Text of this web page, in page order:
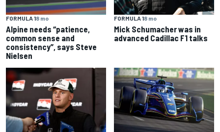
FORMULA 18 mo
Alpine needs “patience,
common sense and
consistency”, says Steve
Nielsen
FORMULA 18 mo
Mick Schumacher was in
advanced Cadillac F1 talks